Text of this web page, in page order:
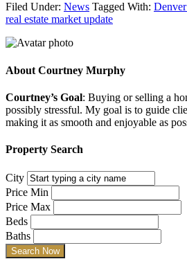
Filed Under: News Tagged With:
real estate market update
About Courtney Murphy
Courtney’s Goal: Buying or selling a
possibly stressful. My goal is to guide
making it as smooth and enjoyable as
Property Search
City
Price Min
Price Max
Beds
Baths